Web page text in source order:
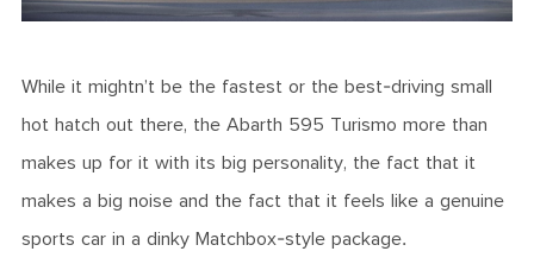
While it mightn’t be the fastest or the best-driving small
hot hatch out there, the Abarth 595 Turismo more than
makes up for it with its big personality, the fact that it
makes a big noise and the fact that it feels like a genuine
sports car in a dinky Matchbox-style package.